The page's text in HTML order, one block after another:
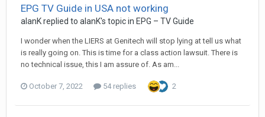
EPG TV Guide in USA not working
alanKreplied to alanK's topic in EPG – TV Guide
I wonder when the LIERS at Genitech will stop lying at tell us what
is really going on. This is time for a class action lawsuit. There is
no technical issue, this I am assure of. As am...
October 7, 2022 54 replies 2